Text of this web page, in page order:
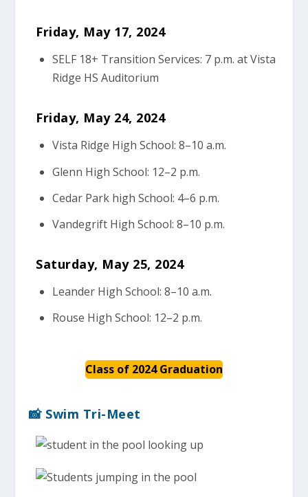
Friday, May 17, 2024
SELF 18+ Transition Services: 7 p.m. at Vista
Ridge HS Auditorium
Friday, May 24, 2024
Vista Ridge High School: 8–10 a.m.
Glenn High School: 12–2 p.m.
Cedar Park high School: 4–6 p.m.
Vandegrift High School: 8–10 p.m.
Saturday, May 25, 2024
Leander High School: 8–10 a.m.
Rouse High School: 12–2 p.m.
Class of 2024 Graduation
📸 Swim Tri-Meet